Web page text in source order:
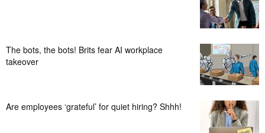
The bots, the bots! Brits fear AI workplace
takeover
Are employees ‘grateful’ for quiet hiring? Shhh!